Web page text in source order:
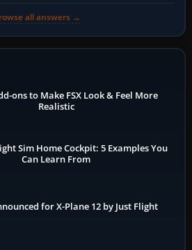
all answers →
ons to Make FSX Look & Feel More
Realistic
Sim Home Cockpit: 5 Examples You
Can Learn From
for X-Plane 12 by Just Flight